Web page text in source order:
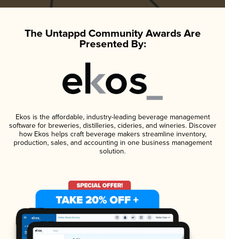
The Untappd Community Awards Are
Presented By:
Ekos is the affordable, industry-leading beverage management
software for breweries, distilleries, cideries, and wineries. Discover
how Ekos helps craft beverage makers streamline inventory,
production, sales, and accounting in one business management
solution.